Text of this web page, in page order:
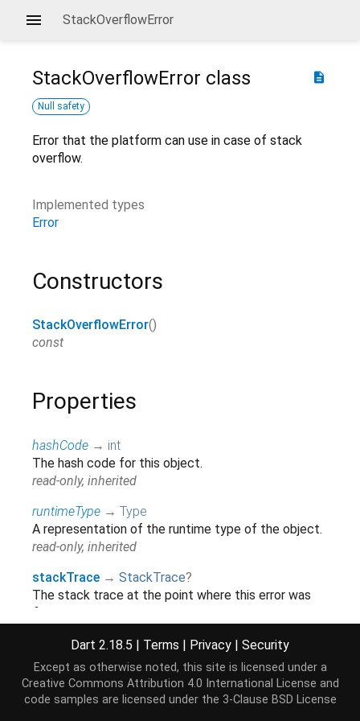
StackOverflowError
description
StackOverflowError class
Null safety
Error that the platform can use in case of stack
overflow.
Implemented types
Error
Constructors
StackOverflowError()
const
Properties
hashCode → int
The hash code for this object.
read-only, inherited
runtimeType → Type
A representation of the runtime type of the object.
read-only, inherited
stackTrace → StackTrace?
The stack trace at the point where this error was
first thrown.
Methods
Dart 2.18.5 | Terms | Privacy | Security
Except as otherwise noted, this site is licensed under a
Creative Commons Attribution 4.0 International License and
code samples are licensed under the 3-Clause BSD License